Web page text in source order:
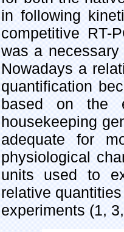
in following
competitive RT-
was a
Nowadays a
quantification
based on the
housekeeping
adequate for
physiological
units used to
relative
experiments (1,